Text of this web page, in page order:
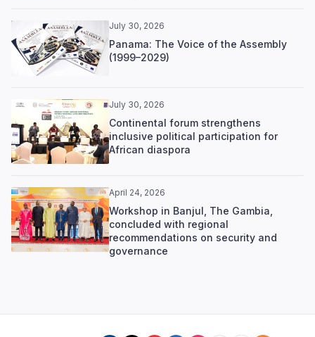
July 30, 2026
Panama: The Voice of the Assembly
(1999–2029)
July 30, 2026
Continental forum strengthens
inclusive political participation for
African diaspora
April 24, 2026
Workshop in Banjul, The Gambia,
concluded with regional
recommendations on security and
governance